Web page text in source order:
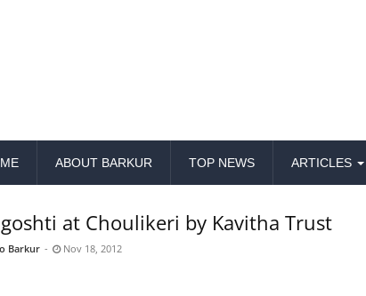
ABOUT BARKUR TOP NEWS ARTICLES
at Choulikeri by Kavitha Trust
Barkur - Nov 18, 2012